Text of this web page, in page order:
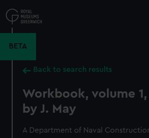
to
main
BETA
Back to search results
Workbook, volume
by J. May
A Department of Naval